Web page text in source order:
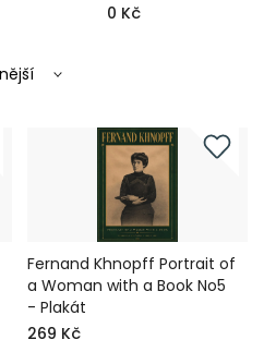
0 Kč
Fernand Khnopff Portrait of
a Woman with a Book No5
- Plakát
269 Kč